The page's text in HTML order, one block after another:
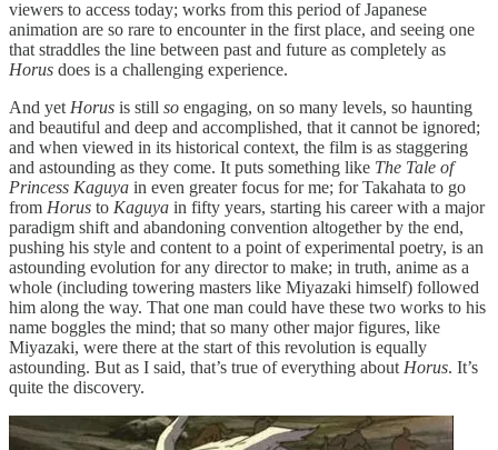
viewers to access today; works from this period of Japanese
animation are so rare to encounter in the first place, and seeing one
that straddles the line between past and future as completely as
Horus does is a challenging experience.
And yet Horus is still so engaging, on so many levels, so haunting
and beautiful and deep and accomplished, that it cannot be ignored;
and when viewed in its historical context, the film is as staggering
and astounding as they come. It puts something like The Tale of
Princess Kaguya in even greater focus for me; for Takahata to go
from Horus to Kaguya in fifty years, starting his career with a major
paradigm shift and abandoning convention altogether by the end,
pushing his style and content to a point of experimental poetry, is an
astounding evolution for any director to make; in truth, anime as a
whole (including towering masters like Miyazaki himself) followed
him along the way. That one man could have these two works to his
name boggles the mind; that so many other major figures, like
Miyazaki, were there at the start of this revolution is equally
astounding. But as I said, that’s true of everything about Horus. It’s
quite the discovery.